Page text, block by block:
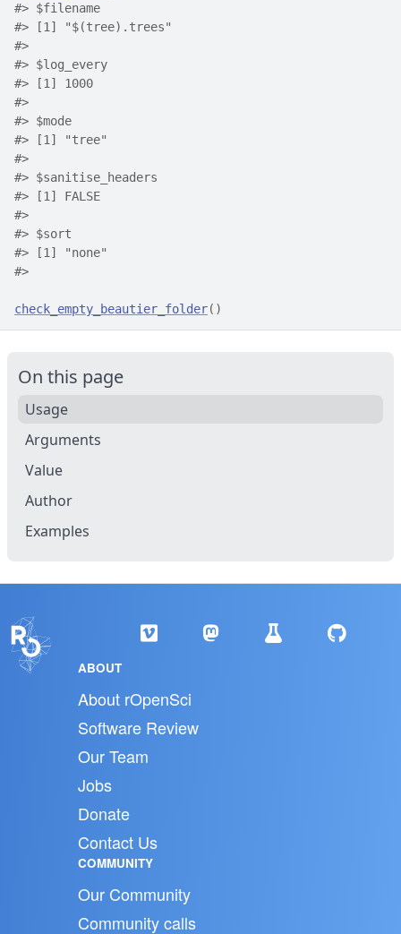
#> $filename
#> [1] "$(tree).trees"
#>
#> $log_every
#> [1] 1000
#>
#> $mode
#> [1] "tree"
#>
#> $sanitise_headers
#> [1] FALSE
#>
#> $sort
#> [1] "none"
#>
check_empty_beautier_folder( )
On this page
Usage
Arguments
Value
Author
Examples
ABOUT
About rOpenSci
Software Review
Our Team
Jobs
Donate
Contact Us
COMMUNITY
Our Community
Community calls